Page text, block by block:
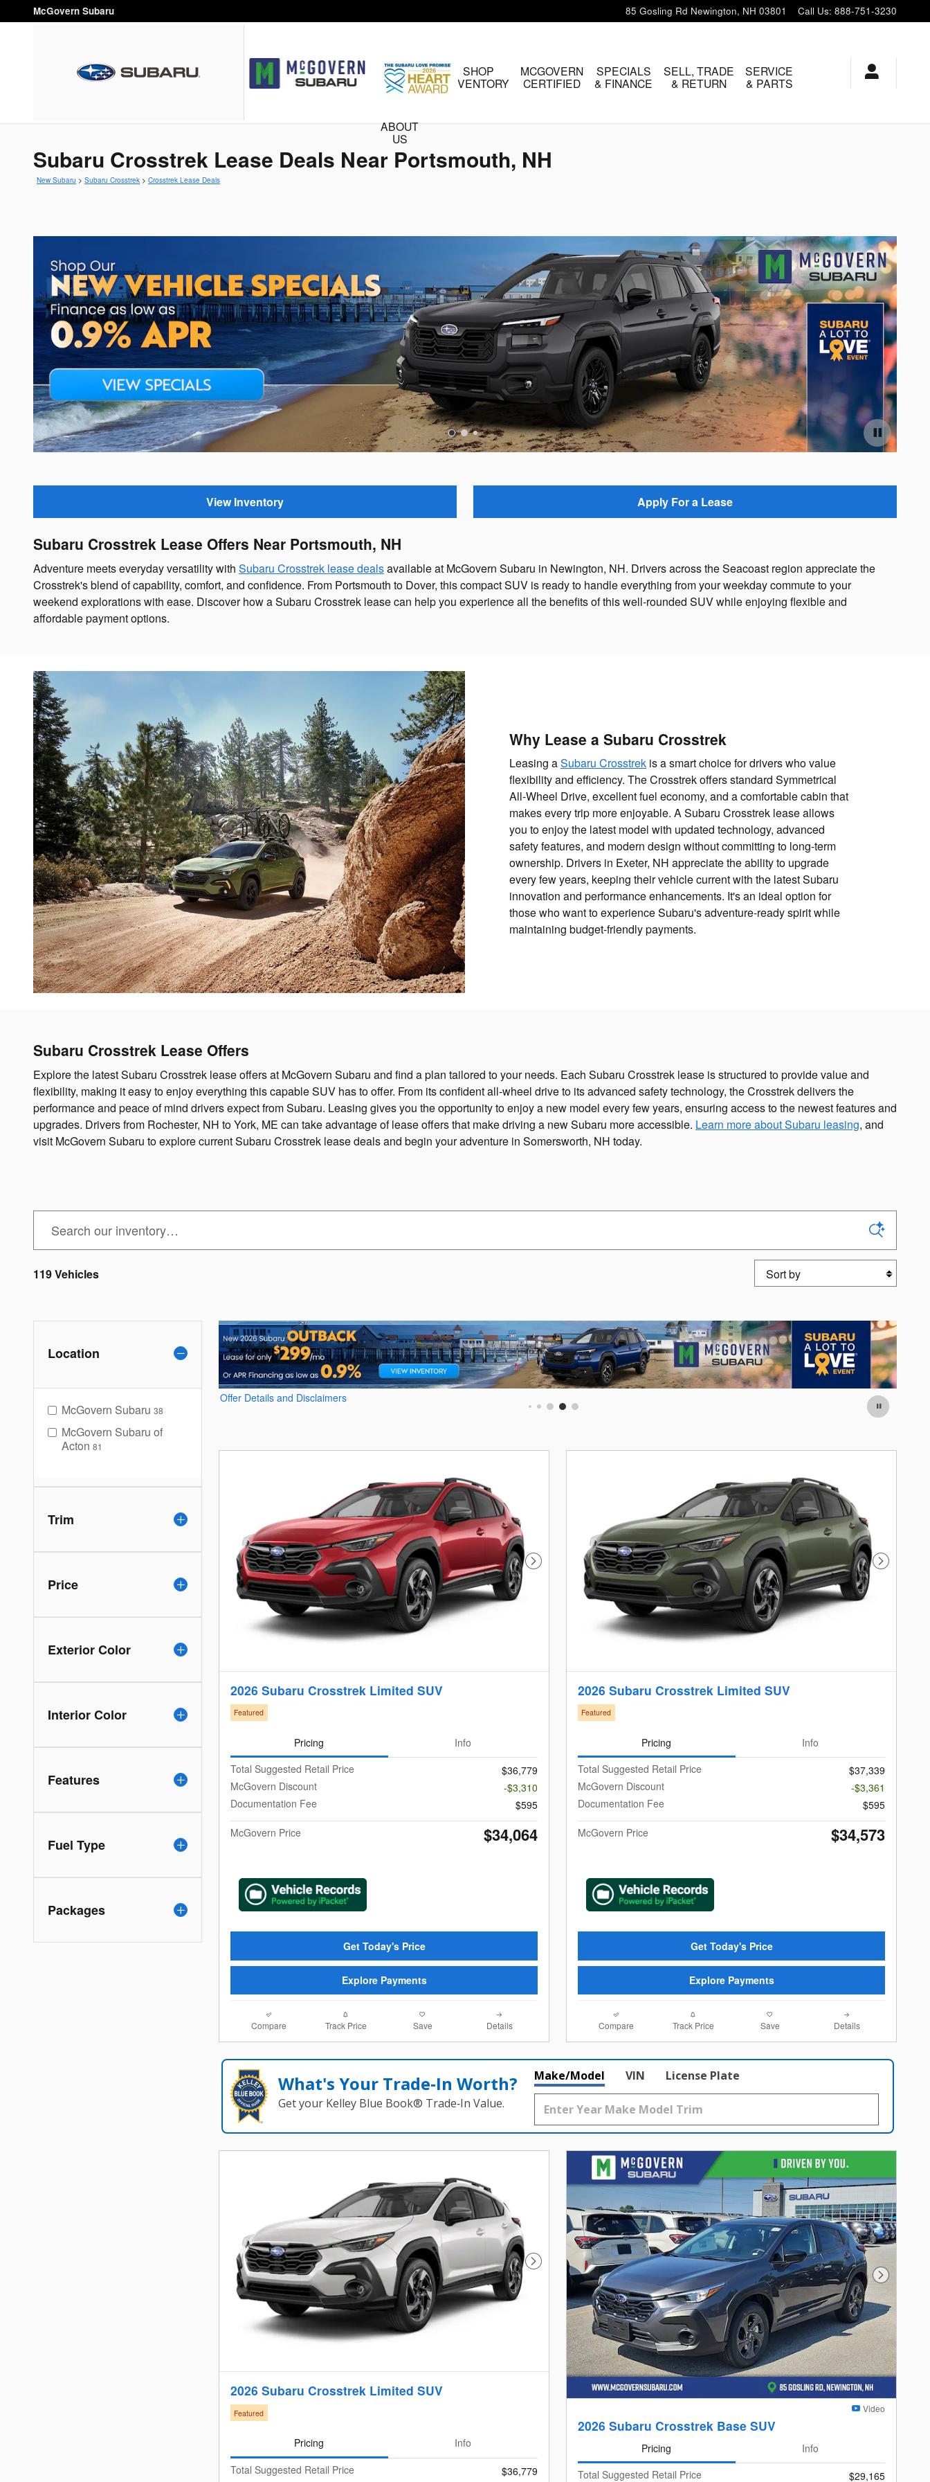
Skip to main content
McGovern Subaru 85 Gosling Rd Newington, NH 03801 Call Us: 888-751-3230
HOME
SHOP
INVENTORY
MCGOVERN
CERTIFIED
SPECIALS
& FINANCE
SELL, TRADE
& RETURN
SERVICE
& PARTS
ABOUT
US
Subaru Crosstrek Lease Deals Near Portsmouth, NH
New Subaru > Subaru Crosstrek > Crosstrek Lease Deals
Offer Details and Disclaimers
Open Details Modal
View Inventory Apply For a Lease
Subaru Crosstrek Lease Offers Near Portsmouth, NH
Adventure meets everyday versatility with Subaru Crosstrek lease dealsavailable at McGovern Subaru in Newington, NH. Drivers across the Seacoast region appreciate the
Crosstrek's blend of capability, comfort, and confidence. From Portsmouth to Dover, this compact SUV is ready to handle everything from your weekday commute to your
weekend explorations with ease. Discover how a Subaru Crosstrek lease can help you experience all the benefits of this well-rounded SUV while enjoying flexible and
affordable payment options.
Why Lease a Subaru Crosstrek
Leasing aSubaru Crosstrek is a smart choice for drivers who value
flexibility and efficiency. The Crosstrek offers standard Symmetrical
All-Wheel Drive, excellent fuel economy, and a comfortable cabin that
makes every trip more enjoyable. A Subaru Crosstrek lease allows
you to enjoy the latest model with updated technology, advanced
safety features, and modern design without committing to long-term
ownership. Drivers in Exeter, NH appreciate the ability to upgrade
every few years, keeping their vehicle current with the latest Subaru
innovation and performance enhancements. It's an ideal option for
those who want to experience Subaru's adventure-ready spirit while
maintaining budget-friendly payments.
Subaru Crosstrek Lease Offers
Explore the latest Subaru Crosstrek lease offers at McGovern Subaru and find a plan tailored to your needs. Each Subaru Crosstrek lease is structured to provide value and
flexibility, making it easy to enjoy everything this capable SUV has to offer. From its confident all-wheel drive to its advanced safety technology, the Crosstrek delivers the
performance and peace of mind drivers expect from Subaru. Leasing gives you the opportunity to enjoy a new model every few years, ensuring access to the newest features and
upgrades. Drivers from Rochester, NH to York, ME can take advantage of lease offers that make driving a new Subaru more accessible. Learn more about Subaru leasing, and
visit McGovern Subaru to explore current Subaru Crosstrek lease deals and begin your adventure in Somersworth, NH today.
119 Vehicles Sort by
Location
McGovern Subaru 38
McGovern Subaru of
Acton 81
Trim
Price
Exterior Color
Interior Color
Features
Fuel Type
Packages
Offer Details and Disclaimers
Next Photo
2026 Subaru Crosstrek Limited SUV
Featured
Pricing
Info
Total Suggested Retail Price
$36,779
McGovern Discount
-$3,310
Documentation Fee
$595
McGovern Price
$34,064
Get Today's Price
Explore Payments
Compare Track Price Save Details
Next Photo
2026 Subaru Crosstrek Limited SUV
Featured
Pricing
Info
Total Suggested Retail Price
$37,339
McGovern Discount
-$3,361
Documentation Fee
$595
McGovern Price
$34,573
Get Today's Price
Explore Payments
Compare Track Price Save Details
What's Your Trade‑In Worth?
Get your Kelley Blue Book® Trade‑In Value.
Make/Model VIN License Plate
Next Photo
2026 Subaru Crosstrek Limited SUV
Featured
Pricing
Info
Total Suggested Retail Price
$36,779
Next Photo
Video
2026 Subaru Crosstrek Base SUV
Pricing
Info
Total Suggested Retail Price
$29,165